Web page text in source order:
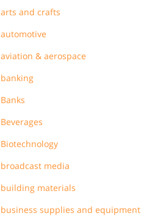
arts and crafts
automotive
aviation & aerospace
banking
Banks
Beverages
Biotechnology
broadcast media
building materials
business supplies and equipment